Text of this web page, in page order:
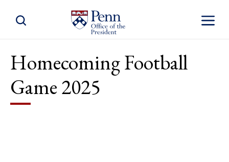
Toggle
Toggle Site Search
Homecoming Football
Game 2025